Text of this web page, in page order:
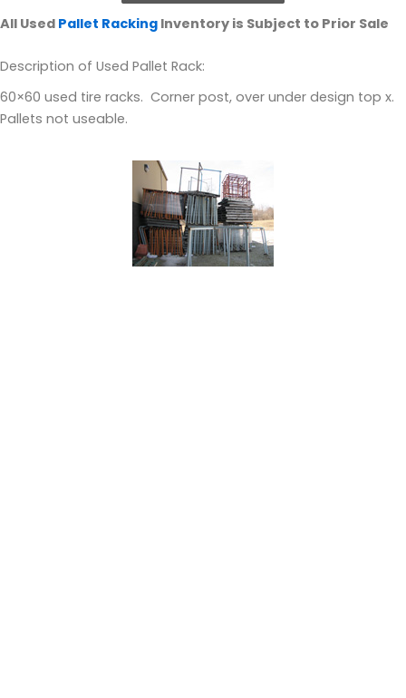
All Used Pallet Racking Inventory is Subject to Prior Sale
Description of Used Pallet Rack:
60×60 used tire racks. Corner post, over under design top x.
Pallets not useable.